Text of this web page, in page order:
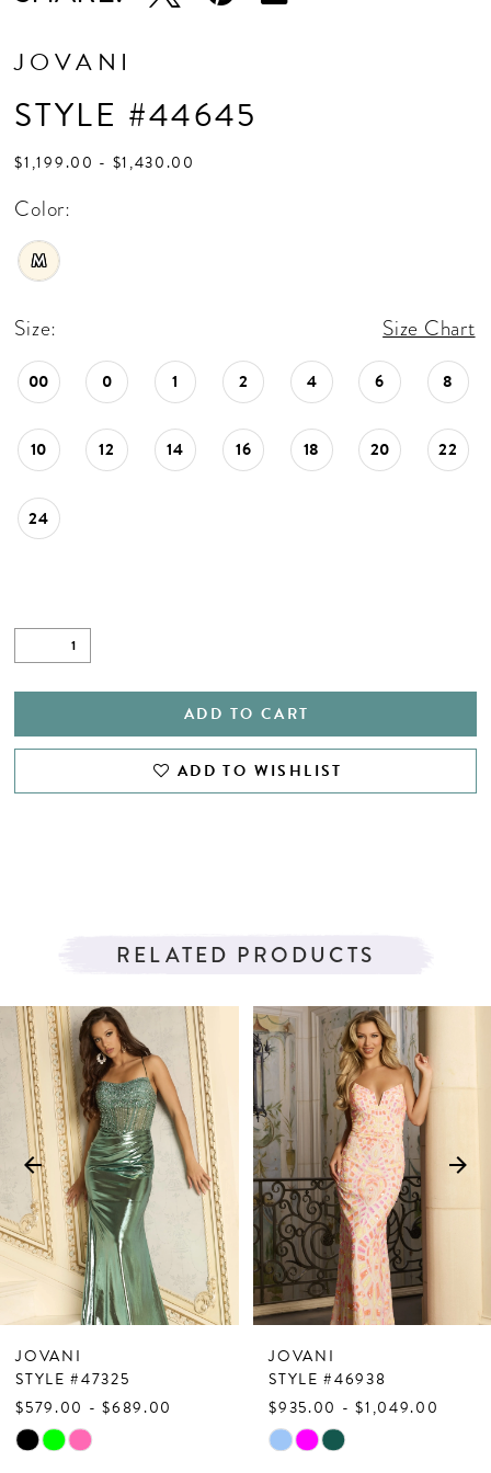
JOVANI
STYLE #44645
$1,199.00 - $1,430.00
Color:
M
Size: Size Chart
00 0 1 2 4 6 8
10 12 14 16 18 20 22
24
ADD TO CART
ADD TO WISHLIST
RELATED PRODUCTS
Related
Products
Carousel
Skip
end
AUTOPLAY
SLIDE
SLIDE
0
1
2
3
4
5
8
9
JOVANI
STYLE #47325
$579.00 - $689.00
Skip
JOVANI
STYLE #46938
$935.00 - $1,049.00
Skip